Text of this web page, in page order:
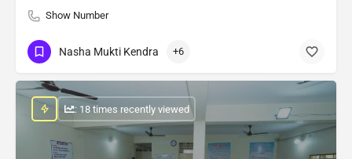
Show Number
Nasha Mukti Kendra +6
: 18 times recently viewed